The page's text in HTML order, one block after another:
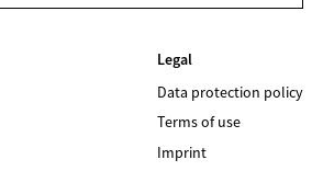
Legal
Data protection policy
Terms of use
Imprint